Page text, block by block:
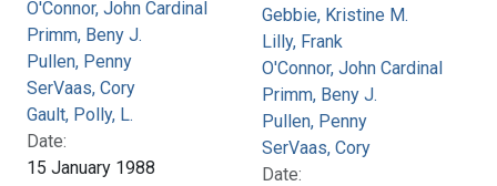
O'Connor, John Cardinal
Primm, Beny J.
Pullen, Penny
SerVaas, Cory
Gault, Polly, L.
Date:
15 January 1988
Gebbie, Kristine M.
Lilly, Frank
O'Connor, John Cardinal
Primm, Beny J.
Pullen, Penny
SerVaas, Cory
Date: